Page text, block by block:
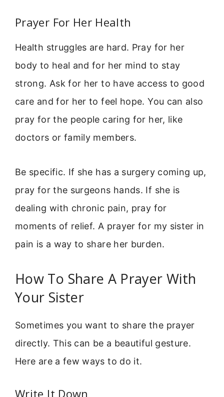
Prayer For Her Health
Health struggles are hard. Pray for her
body to heal and for her mind to stay
strong. Ask for her to have access to good
care and for her to feel hope. You can also
pray for the people caring for her, like
doctors or family members.
Be specific. If she has a surgery coming up,
pray for the surgeons hands. If she is
dealing with chronic pain, pray for
moments of relief. A prayer for my sister in
pain is a way to share her burden.
How To Share A Prayer With
Your Sister
Sometimes you want to share the prayer
directly. This can be a beautiful gesture.
Here are a few ways to do it.
Write It Down